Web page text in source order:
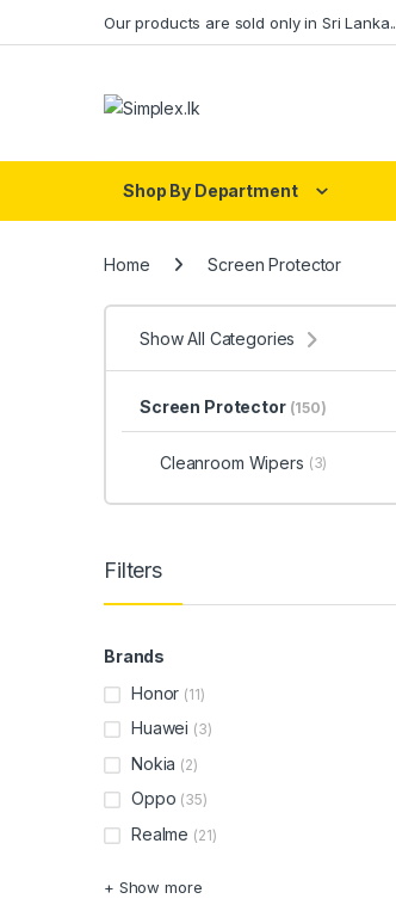
Our products are sold only in Sri Lanka..
Shop By Department
Home Screen Protector
Show All Categories
Screen Protector (150)
Cleanroom Wipers (3)
Filters
Brands
Honor (11)
Huawei (3)
Nokia (2)
Oppo (35)
Realme (21)
+ Show more